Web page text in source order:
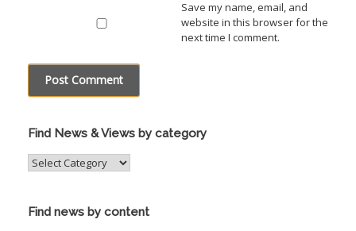
Save my name, email, and
website in this browser for the
next time I comment.
Find News & Views by category
Find
News
Views
Find news by content